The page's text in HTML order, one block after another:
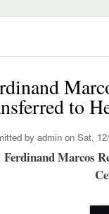
to
by admin on Sat,
Ferdinand Marcos